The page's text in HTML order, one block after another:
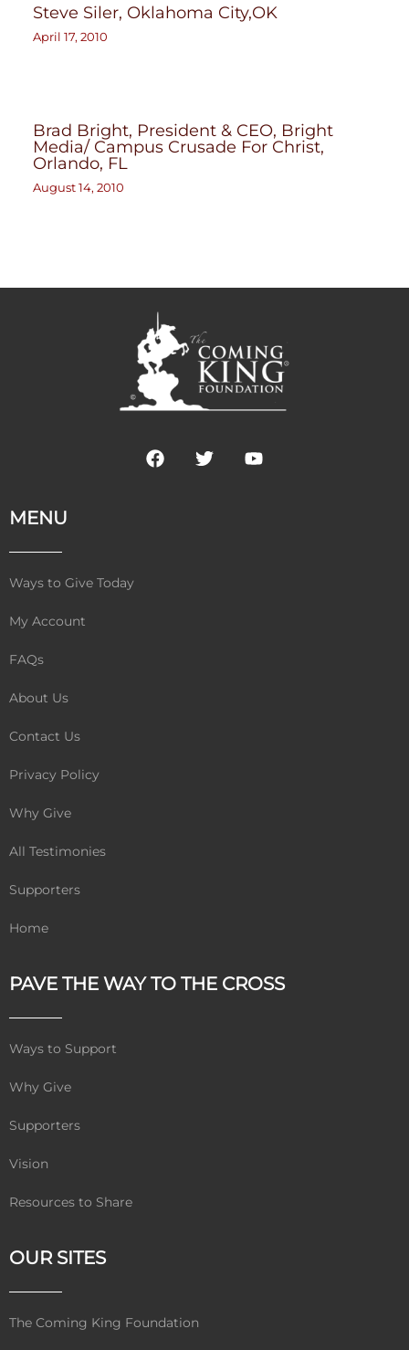
Steve Siler, Oklahoma City,OK
April 17, 2010
Brad Bright, President & CEO, Bright
Media/ Campus Crusade For Christ,
Orlando, FL
August 14, 2010
F
T
Y
MENU
Ways to Give Today
My Account
FAQs
About Us
Contact Us
Privacy Policy
Why Give
All Testimonies
Supporters
Home
PAVE THE WAY TO THE CROSS
Ways to Support
Why Give
Supporters
Vision
Resources to Share
OUR SITES
The Coming King Foundation